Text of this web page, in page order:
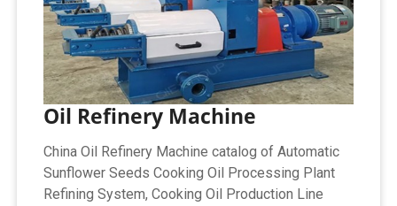
Oil Refinery Machine
China Oil Refinery Machine catalog of Automatic
Sunflower Seeds Cooking Oil Processing Plant
Refining System, Cooking Oil Production Line